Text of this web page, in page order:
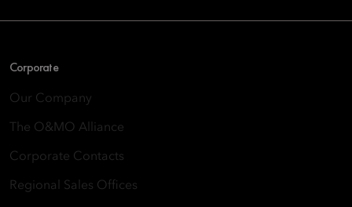
Corporate
Our Company
The O&MO Alliance
Corporate Contacts
Regional Sales Offices